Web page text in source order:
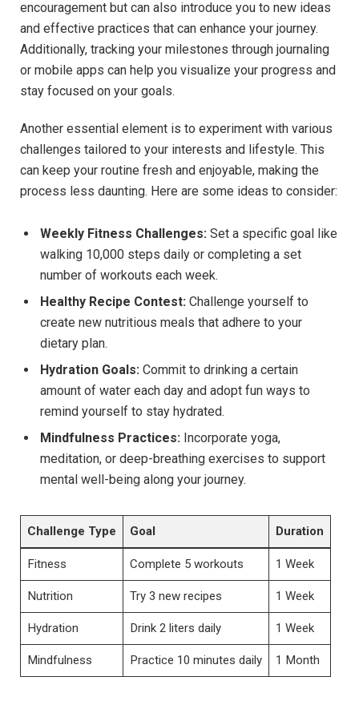
encouragement but can also introduce you to new ideas
and effective practices that can enhance your journey.
Additionally, tracking your milestones through journaling
or mobile apps can help you visualize your progress and
stay focused on your goals.
Another essential element is to experiment with various
challenges tailored to your interests and lifestyle. This
can keep your routine fresh and enjoyable, making the
process less daunting. Here are some ideas to consider:
Weekly Fitness Challenges: Set a specific goal like
walking 10,000 steps daily or completing a set
number of workouts each week.
Healthy Recipe Contest: Challenge yourself to
create new nutritious meals that adhere to your
dietary plan.
Hydration Goals: Commit to drinking a certain
amount of water each day and adopt fun ways to
remind yourself to stay hydrated.
Mindfulness Practices: Incorporate yoga,
meditation, or deep-breathing exercises to support
mental well-being along your journey.
Challenge Type Goal Duration
Fitness Complete 5 workouts 1 Week
Nutrition Try 3 new recipes 1 Week
Hydration Drink 2 liters daily 1 Week
Mindfulness Practice 10 minutes daily 1 Month